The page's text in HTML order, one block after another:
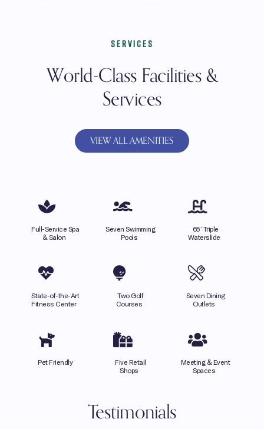
SERVICES
World-Class Facilities &
Services
VIEW ALL AMENITIES
Full-Service Spa
& Salon
Seven Swimming
Pools
65’ Triple
Waterslide
State-of-the-Art
Fitness Center
Two Golf
Courses
Seven Dining
Outlets
Pet Friendly
Five Retail
Shops
Meeting & Event
Spaces
Testimonials